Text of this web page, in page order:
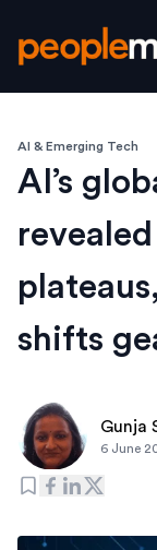
AI & Emerging Tech
AI’s
shifts
Gunja
6 June